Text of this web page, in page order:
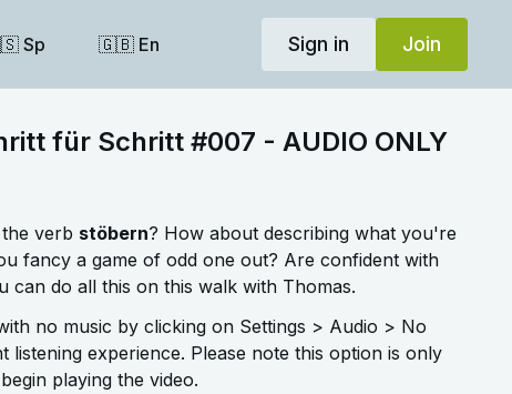
Sp 🇬🇧 En Sign in Join
für Schritt #007 - AUDIO ONLY
verb stöbern? How about describing what you're
fancy a game of odd one out? Are confident with
can do all this on this walk with Thomas.
no music by clicking on Settings > Audio > No
listening experience. Please note this option is only
playing the video.